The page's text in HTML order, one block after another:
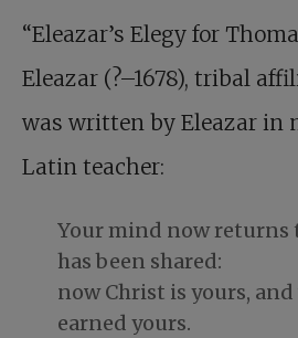
“Eleazar’s Elegy for
Eleazar (?–1678), tribal
was written by Eleazar in
Latin teacher:
Your mind now returns
has been shared:
now Christ is yours, and
earned yours.